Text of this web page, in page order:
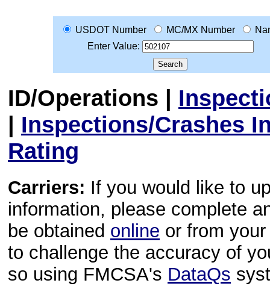
USDOT Number MC/MX Number
Enter Value:
ID/Operations |
| Inspections/Crashes
Rating
Carriers: If you would like to
information, please complete
be obtained online or from
to challenge the accuracy of
so using FMCSA's DataQs